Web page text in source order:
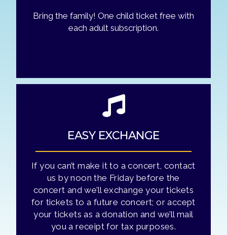
Bring the family! One child ticket free with
each adult subscription.
EASY EXCHANGE
If you can’t make it to a concert, contact
us by noon the Friday before the
concert and we’ll exchange your tickets
for tickets to a future concert; or accept
your tickets as a donation and we’ll mail
you a receipt for tax purposes.